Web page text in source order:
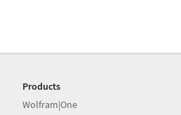
Products
Wolfram|One